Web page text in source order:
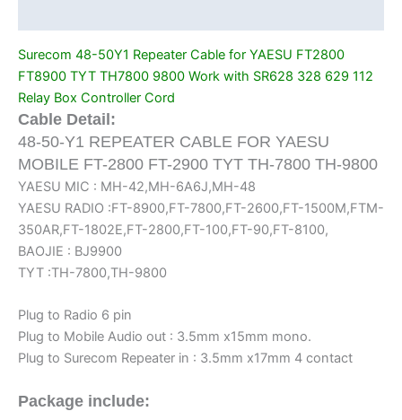
328
629
112
Relay
Box
Controller
Cord
quantity
Surecom 48-50Y1 Repeater Cable for YAESU FT2800
FT8900 TYT TH7800 9800 Work with SR628 328 629 112
Relay Box Controller Cord
Cable Detail:
48-50-Y1 REPEATER CABLE FOR YAESU
MOBILE FT-2800 FT-2900 TYT TH-7800 TH-9800
YAESU MIC : MH-42,MH-6A6J,MH-48
YAESU RADIO :FT-8900,FT-7800,FT-2600,FT-1500M,FTM-
350AR,FT-1802E,FT-2800,FT-100,FT-90,FT-8100,
BAOJIE : BJ9900
TYT :TH-7800,TH-9800
Plug to Radio 6 pin
Plug to Mobile Audio out : 3.5mm x15mm mono.
Plug to Surecom Repeater in : 3.5mm x17mm 4 contact
Package include: